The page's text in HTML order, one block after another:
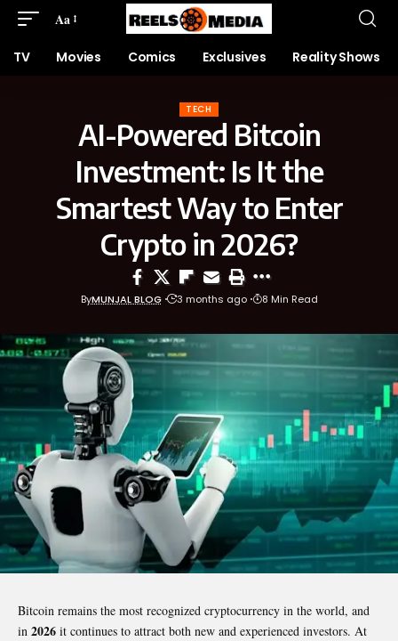
Aa
TV Movies Comics Exclusives Reality Shows
TECH
AI-Powered Bitcoin
Investment: Is It the
Smartest Way to Enter
Crypto in 2026?
ByMUNJAL BLOG 3 months ago 8 Min Read
Bitcoin remains the most recognized cryptocurrency in the world, and
in 2026 it continues to attract both new and experienced investors. At